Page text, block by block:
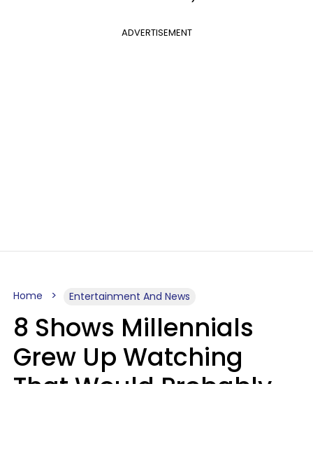
ADVERTISEMENT
Home Entertainment And News
8 Shows Millennials
Grew Up Watching
That Would Probably